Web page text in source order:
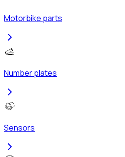
Motorbike parts
Number plates
Sensors